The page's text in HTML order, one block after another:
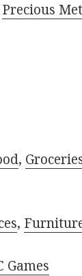
Precious
,
,
Games